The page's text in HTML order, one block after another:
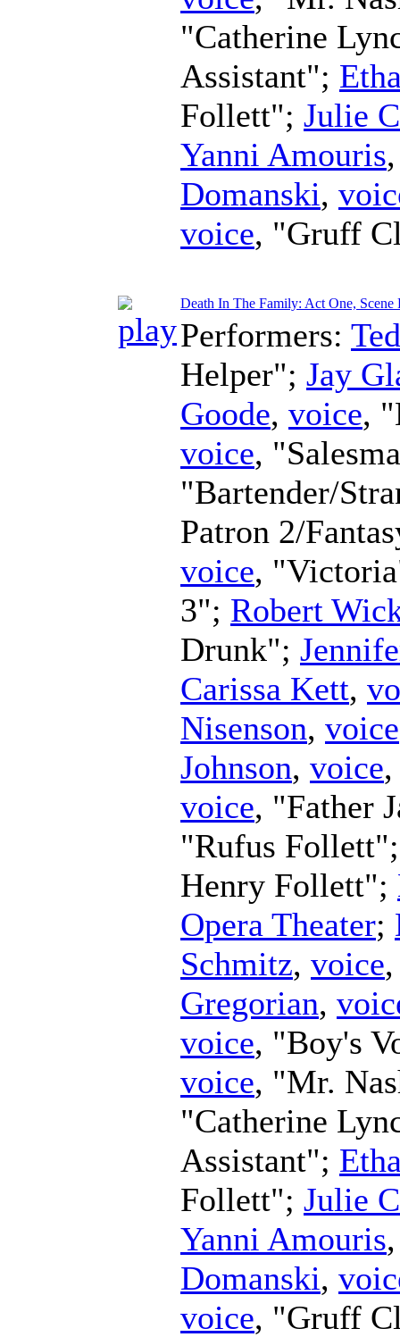
"Catherine
Assistant";
Follett"; Julie
Yanni Amouris
Domanski,
voice, "Gruff
Death In The Family: Act One,
Performers:
Helper"; Jay
Goode, voice,
voice,
"Bartender/
Patron 2/
voice,
3"; Robert
Drunk";
Carissa Kett,
Nisenson, voice
Johnson, voice
voice, "Father
"Rufus
Henry Follett";
Opera Theater;
Schmitz, voice
Gregorian,
voice, "Boy's
voice, "Mr.
"Catherine
Assistant";
Follett"; Julie
Yanni Amouris
Domanski,
voice, "Gruff